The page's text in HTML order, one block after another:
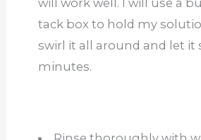
will work well. I will use a
tack box to hold my
swirl it all around and let it
minutes.